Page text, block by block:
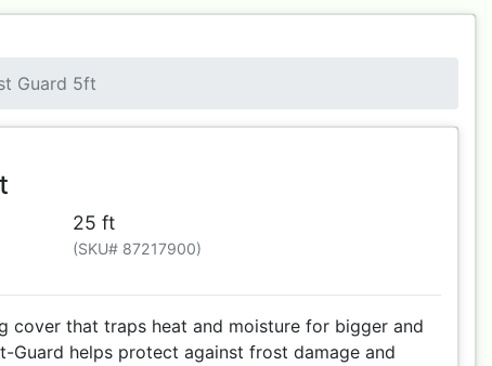
Guard 5ft
25 ft
(SKU# 87217900)
cover that traps heat and moisture for bigger and
Guard helps protect against frost damage and